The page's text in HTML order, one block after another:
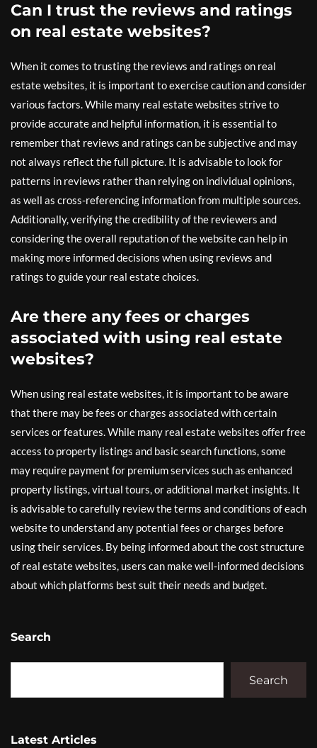
Can I trust the reviews and ratings
on real estate websites?
When it comes to trusting the reviews and ratings on real
estate websites, it is important to exercise caution and consider
various factors. While many real estate websites strive to
provide accurate and helpful information, it is essential to
remember that reviews and ratings can be subjective and may
not always reflect the full picture. It is advisable to look for
patterns in reviews rather than relying on individual opinions,
as well as cross-referencing information from multiple sources.
Additionally, verifying the credibility of the reviewers and
considering the overall reputation of the website can help in
making more informed decisions when using reviews and
ratings to guide your real estate choices.
Are there any fees or charges
associated with using real estate
websites?
When using real estate websites, it is important to be aware
that there may be fees or charges associated with certain
services or features. While many real estate websites offer free
access to property listings and basic search functions, some
may require payment for premium services such as enhanced
property listings, virtual tours, or additional market insights. It
is advisable to carefully review the terms and conditions of each
website to understand any potential fees or charges before
using their services. By being informed about the cost structure
of real estate websites, users can make well-informed decisions
about which platforms best suit their needs and budget.
Search
Search
Latest Articles